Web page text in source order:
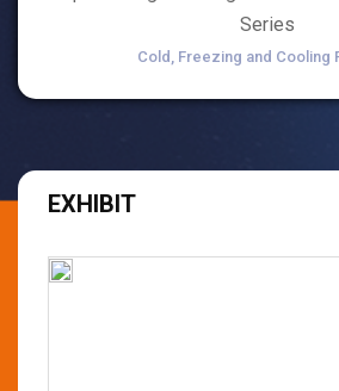
Series
Cold, Freezing and Cooling
EXHIBIT